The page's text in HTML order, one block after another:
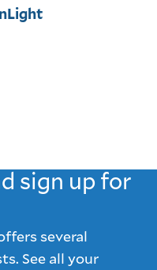
sign up for
several
See all your